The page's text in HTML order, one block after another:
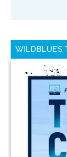
WILDBLUE’S